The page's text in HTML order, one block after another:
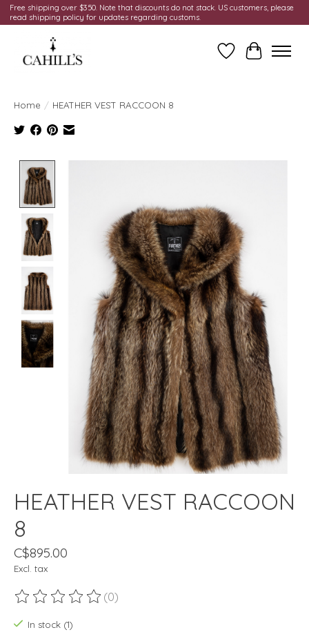
Free shipping over $350. Note that discounts do not stack. US customers, please
read shipping policy for updates regarding customs.
Wish ListCart
Home / HEATHER VEST RACCOON 8
HEATHER VEST RACCOON
8
C$895.00
Excl. tax
The rating of this product is
(0)
In stock (1)